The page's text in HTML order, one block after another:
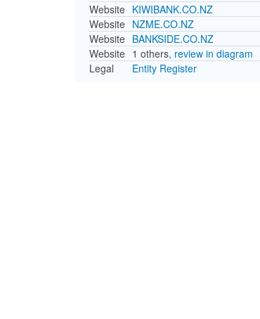
Website KIWIBANK.CO.NZ
Website NZME.CO.NZ
Website BANKSIDE.CO.NZ
Website 1 others, review in diagram
Legal
Entity Register